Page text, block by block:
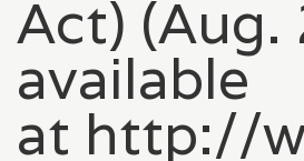
Act) (Aug.
available
at http://